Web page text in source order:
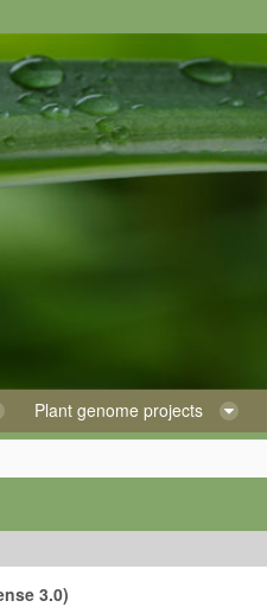
Plant genome projects
3.0)